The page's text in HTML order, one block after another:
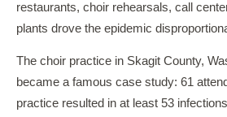
restaurants, choir rehearsals, call
plants drove the epidemic
The choir practice in Skagit County,
became a famous case study: 61
practice resulted in at least 53